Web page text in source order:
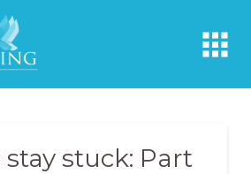
stuck: Part